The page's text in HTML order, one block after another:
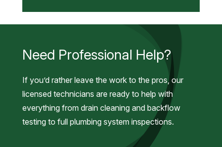
Need Professional Help?
If you’d rather leave the work to the pros, our
licensed technicians are ready to help with
everything from drain cleaning and backflow
testing to full plumbing system inspections.